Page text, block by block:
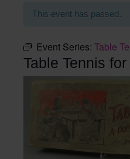
This event has passed.
Event Series: Table
Table Tennis